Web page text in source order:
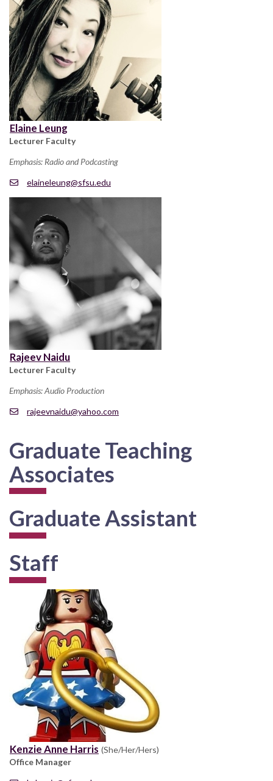
Elaine Leung
Lecturer Faculty
Emphasis: Radio and Podcasting
elaineleung@sfsu.edu
Rajeev Naidu
Lecturer Faculty
Emphasis: Audio Production
rajeevnaidu@yahoo.com
Graduate Teaching
Associates
Graduate Assistant
Staff
Kenzie Anne Harris (She/Her/Hers)
Office Manager